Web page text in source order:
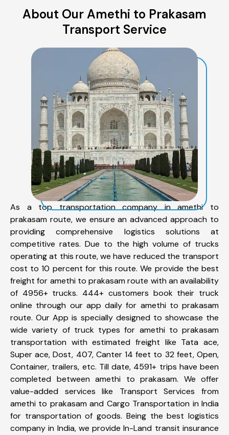
About Our Amethi to Prakasam
Transport Service
As a top transportation company in amethi to
prakasam route, we ensure an advanced approach to
providing comprehensive logistics solutions at
competitive rates. Due to the high volume of trucks
operating at this route, we have reduced the transport
cost to 10 percent for this route. We provide the best
freight for amethi to prakasam route with an availability
of 4956+ trucks. 444+ customers book their truck
online through our app daily for amethi to prakasam
route. Our App is specially designed to showcase the
wide variety of truck types for amethi to prakasam
transportation with estimated freight like Tata ace,
Super ace, Dost, 407, Canter 14 feet to 32 feet, Open,
Container, trailers, etc. Till date, 4591+ trips have been
completed between amethi to prakasam. We offer
value-added services like Transport Services from
amethi to prakasam and Cargo Transportation in India
for transportation of goods. Being the best logistics
company in India, we provide In-Land transit insurance